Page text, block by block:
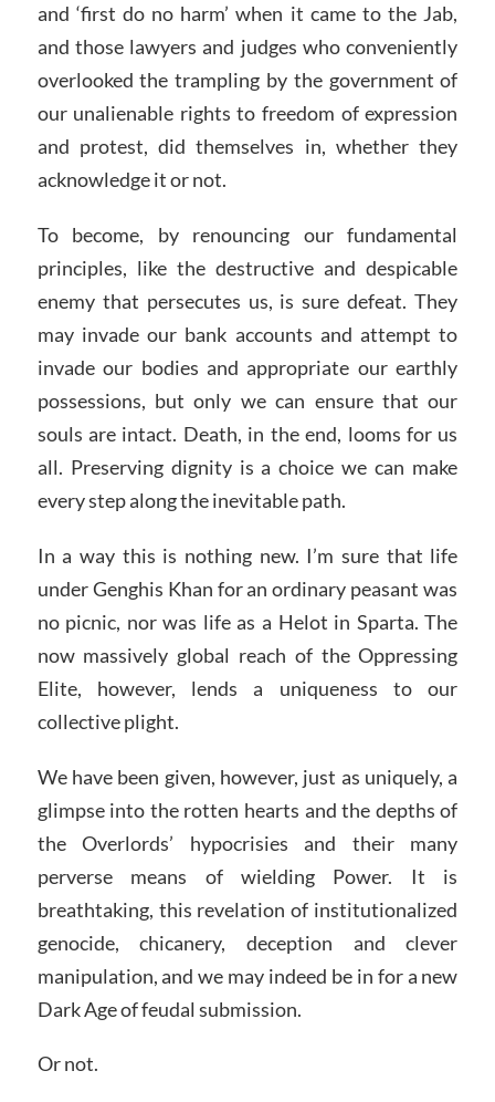
and ‘first do no harm’ when it came to the Jab,
and those lawyers and judges who conveniently
overlooked the trampling by the government of
our unalienable rights to freedom of expression
and protest, did themselves in, whether they
acknowledge it or not.
To become, by renouncing our fundamental
principles, like the destructive and despicable
enemy that persecutes us, is sure defeat. They
may invade our bank accounts and attempt to
invade our bodies and appropriate our earthly
possessions, but only we can ensure that our
souls are intact. Death, in the end, looms for us
all. Preserving dignity is a choice we can make
every step along the inevitable path.
In a way this is nothing new. I’m sure that life
under Genghis Khan for an ordinary peasant was
no picnic, nor was life as a Helot in Sparta. The
now massively global reach of the Oppressing
Elite, however, lends a uniqueness to our
collective plight.
We have been given, however, just as uniquely, a
glimpse into the rotten hearts and the depths of
the Overlords’ hypocrisies and their many
perverse means of wielding Power. It is
breathtaking, this revelation of institutionalized
genocide, chicanery, deception and clever
manipulation, and we may indeed be in for a new
Dark Age of feudal submission.
Or not.